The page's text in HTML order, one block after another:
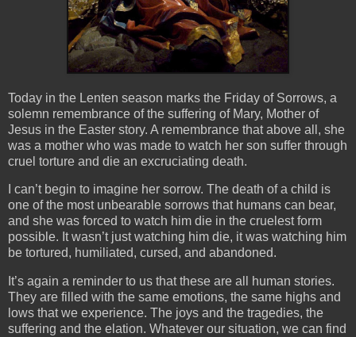
Today in the Lenten season marks the Friday of Sorrows, a
solemn remembrance of the suffering of Mary, Mother of
Jesus in the Easter story. A remembrance that above all, she
was a mother who was made to watch her son suffer through
cruel torture and die an excruciating death.
I can’t begin to imagine her sorrow. The death of a child is
one of the most unbearable sorrows that humans can bear,
and she was forced to watch him die in the cruelest form
possible. It wasn’t just watching him die, it was watching him
be tortured, humiliated, cursed, and abandoned.
It’s again a reminder to us that these are all human stories.
They are filled with the same emotions, the same highs and
lows that we experience. The joys and the tragedies, the
suffering and the elation. Whatever our situation, we can find